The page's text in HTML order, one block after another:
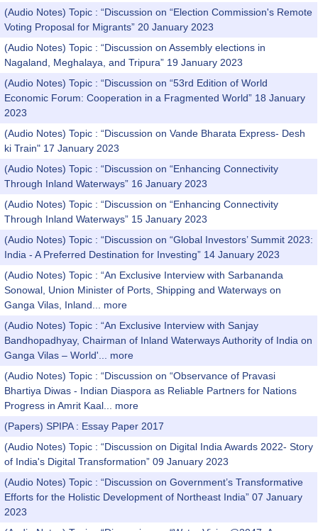
(Audio Notes) Topic : “Discussion on “Election Commission's Remote
Voting Proposal for Migrants” 20 January 2023
(Audio Notes) Topic : “Discussion on Assembly elections in
Nagaland, Meghalaya, and Tripura” 19 January 2023
(Audio Notes) Topic : “Discussion on “53rd Edition of World
Economic Forum: Cooperation in a Fragmented World” 18 January
2023
(Audio Notes) Topic : “Discussion on Vande Bharata Express- Desh
ki Train" 17 January 2023
(Audio Notes) Topic : “Discussion on “Enhancing Connectivity
Through Inland Waterways” 16 January 2023
(Audio Notes) Topic : “Discussion on “Enhancing Connectivity
Through Inland Waterways” 15 January 2023
(Audio Notes) Topic : “Discussion on “Global Investors’ Summit 2023:
India - A Preferred Destination for Investing” 14 January 2023
(Audio Notes) Topic : “An Exclusive Interview with Sarbananda
Sonowal, Union Minister of Ports, Shipping and Waterways on
Ganga Vilas, Inland...
more
(Audio Notes) Topic : “An Exclusive Interview with Sanjay
Bandhopadhyay, Chairman of Inland Waterways Authority of India on
Ganga Vilas – World'...
more
(Audio Notes) Topic : “Discussion on “Observance of Pravasi
Bhartiya Diwas - Indian Diaspora as Reliable Partners for Nations
Progress in Amrit Kaal...
more
(Papers) SPIPA : Essay Paper 2017
(Audio Notes) Topic : “Discussion on Digital India Awards 2022- Story
of India's Digital Transformation” 09 January 2023
(Audio Notes) Topic : “Discussion on Government’s Transformative
Efforts for the Holistic Development of Northeast India” 07 January
2023